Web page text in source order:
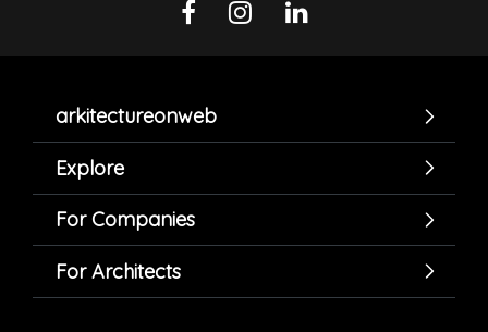
arkitectureonweb
Explore
For Companies
For Architects